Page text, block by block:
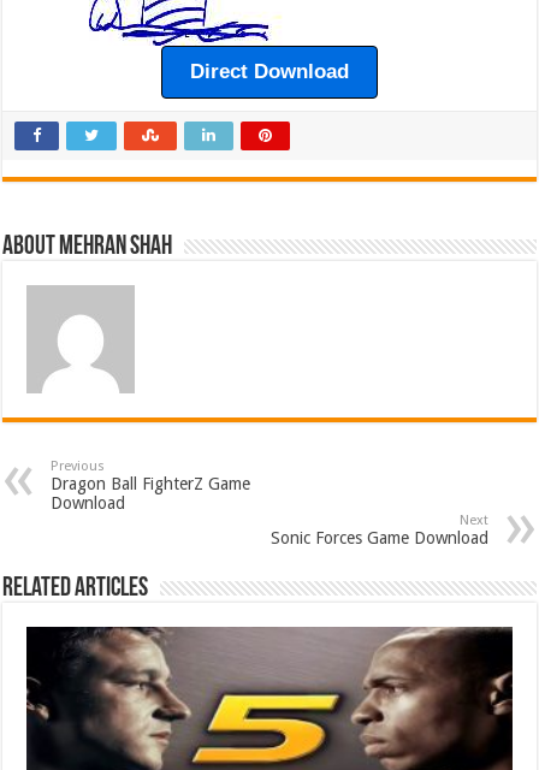
Direct Download
About Mehran Shah
Previous
Dragon Ball FighterZ Game
Download
Next
Sonic Forces Game Download
Related Articles